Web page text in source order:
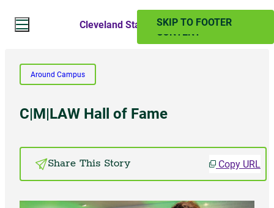
SKIP TO MAIN
CONTENT
SKIP TO FOOTER
Cleveland State Magazine
SUMMER 2024
PAST ISSUES
Around Campus
C|M|LAW Hall of Fame
Share This Story Copy URL